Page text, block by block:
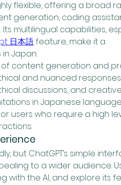
flexible, offering a broad
generation, coding
multilingual capabilities,
日本語 feature, make it a
Japan.
of content generation and
and nuanced responses.
discussions, and creative
in Japanese
users who require a high
but ChatGPT’s simple
to a wider audience.
with the AI, and explore its